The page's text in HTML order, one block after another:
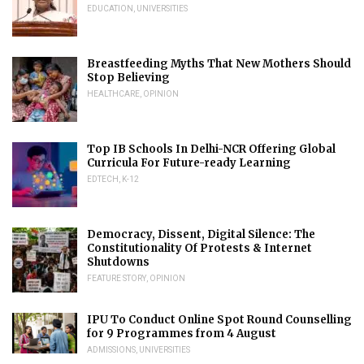
EDUCATION UNIVERSITIES
Breastfeeding Myths That New Mothers Should
Stop Believing
HEALTHCARE OPINION
Top IB Schools In Delhi-NCR Offering Global
Curricula For Future-ready Learning
EDTECH K-12
Democracy, Dissent, Digital Silence: The
Constitutionality Of Protests & Internet
Shutdowns
FEATURE STORY OPINION
IPU To Conduct Online Spot Round Counselling
for 9 Programmes from 4 August
ADMISSIONS UNIVERSITIES